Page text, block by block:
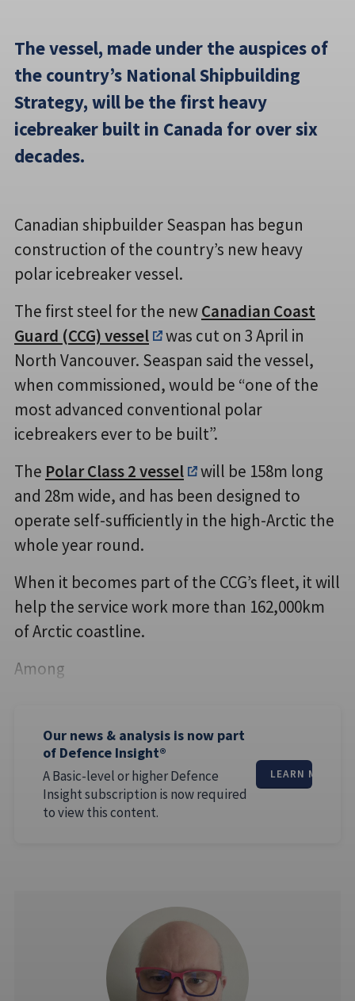
The vessel, made under the auspices of
the country’s National Shipbuilding
Strategy, will be the first heavy
icebreaker built in Canada for over six
decades.
Canadian shipbuilder Seaspan has begun
construction of the country’s new heavy
polar icebreaker vessel.
The first steel for the newCanadian Coast
Guard (CCG) vessel
was cut on 3 April in
North Vancouver. Seaspan said the vessel,
when commissioned, would be “one of the
most advanced conventional polar
icebreakers ever to be built”.
The Polar Class 2 vessel
will be 158m long
and 28m wide, and has been designed to
operate self-sufficiently in the high-Arctic the
whole year round.
When it becomes part of the CCG’s fleet, it will
help the service work more than 162,000km
of Arctic coastline.
Among
Our news & analysis is now part
of Defence Insight®
A Basic-level or higher Defence
Insight subscription is now required
to view this content.
LEARN MORE